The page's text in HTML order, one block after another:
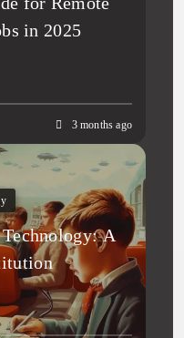
in 2025
3 months ago
A